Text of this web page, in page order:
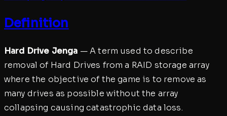
Definition
Hard Drive Jenga — A term used to describe
removal of Hard Drives from a RAID storage array
where the objective of the game is to remove as
many drives as possible without the array
collapsing causing catastrophic data loss.